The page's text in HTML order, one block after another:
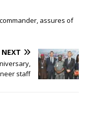
assures of
NEXT
staff